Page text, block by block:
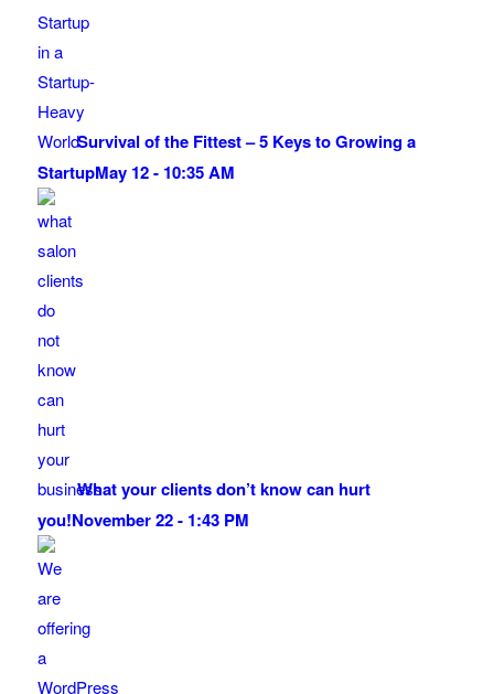
Survival of the Fittest – 5 Keys to Growing a
StartupMay 12 - 10:35 AM
What your clients don’t know can hurt
you!November 22 - 1:43 PM